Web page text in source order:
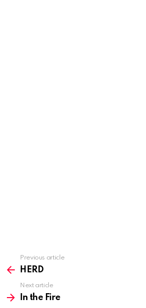
more
Previous article
HERD
Next article
In the Fire